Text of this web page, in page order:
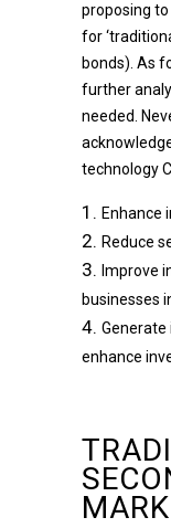
proposing
for
bonds). As
further
needed.
technology
Enhance
Reduce
Improve
businesses
enhance